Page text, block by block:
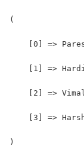
(
[0] =>
[1] =>
    [2] => Vimal
[3] =>
)